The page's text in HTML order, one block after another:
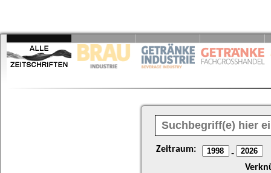
Zeitraum: -